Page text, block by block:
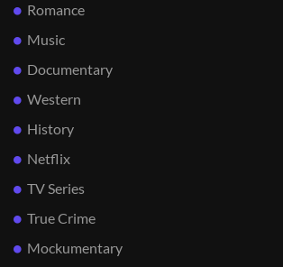
Romance
Music
Documentary
Western
History
Netflix
TV Series
True Crime
Mockumentary